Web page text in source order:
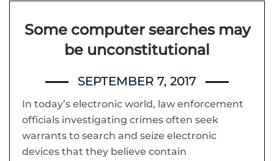
Some computer searches may
be unconstitutional
SEPTEMBER 7, 2017
In today’s electronic world, law enforcement
officials investigating crimes often seek
warrants to search and seize electronic
devices that they believe contain